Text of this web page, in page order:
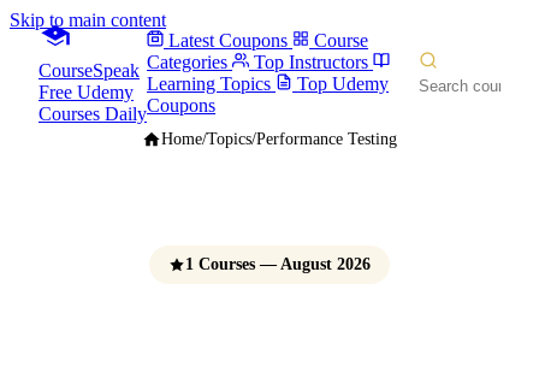
Skip to main content
CourseSpeak
Free Udemy
Courses Daily
Latest Coupons
Course
Categories
Top Instructors
Learning Topics
Top Udemy
Coupons
Home/Topics/Performance Testing
1 Courses — August 2026